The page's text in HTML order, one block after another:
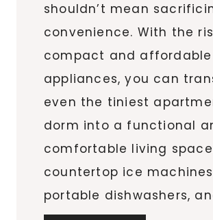
shouldn’t mean
convenience. With the
compact and affordable
appliances, you can
even the tiniest
dorm into a functional
comfortable living
countertop ice
portable dishwashers,